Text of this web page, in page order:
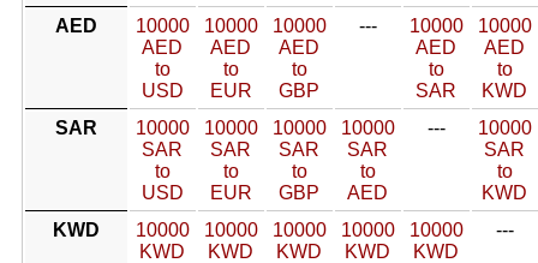
AED
10000
AED
to
USD
10000
AED
to
EUR
10000
AED
to
GBP
---
10000
AED
to
SAR
10000
AED
to
KWD
SAR
10000
SAR
to
USD
10000
SAR
to
EUR
10000
SAR
to
GBP
10000
SAR
to
AED
---
10000
SAR
to
KWD
KWD
10000
KWD
10000
KWD
10000
KWD
10000
KWD
10000
KWD
---